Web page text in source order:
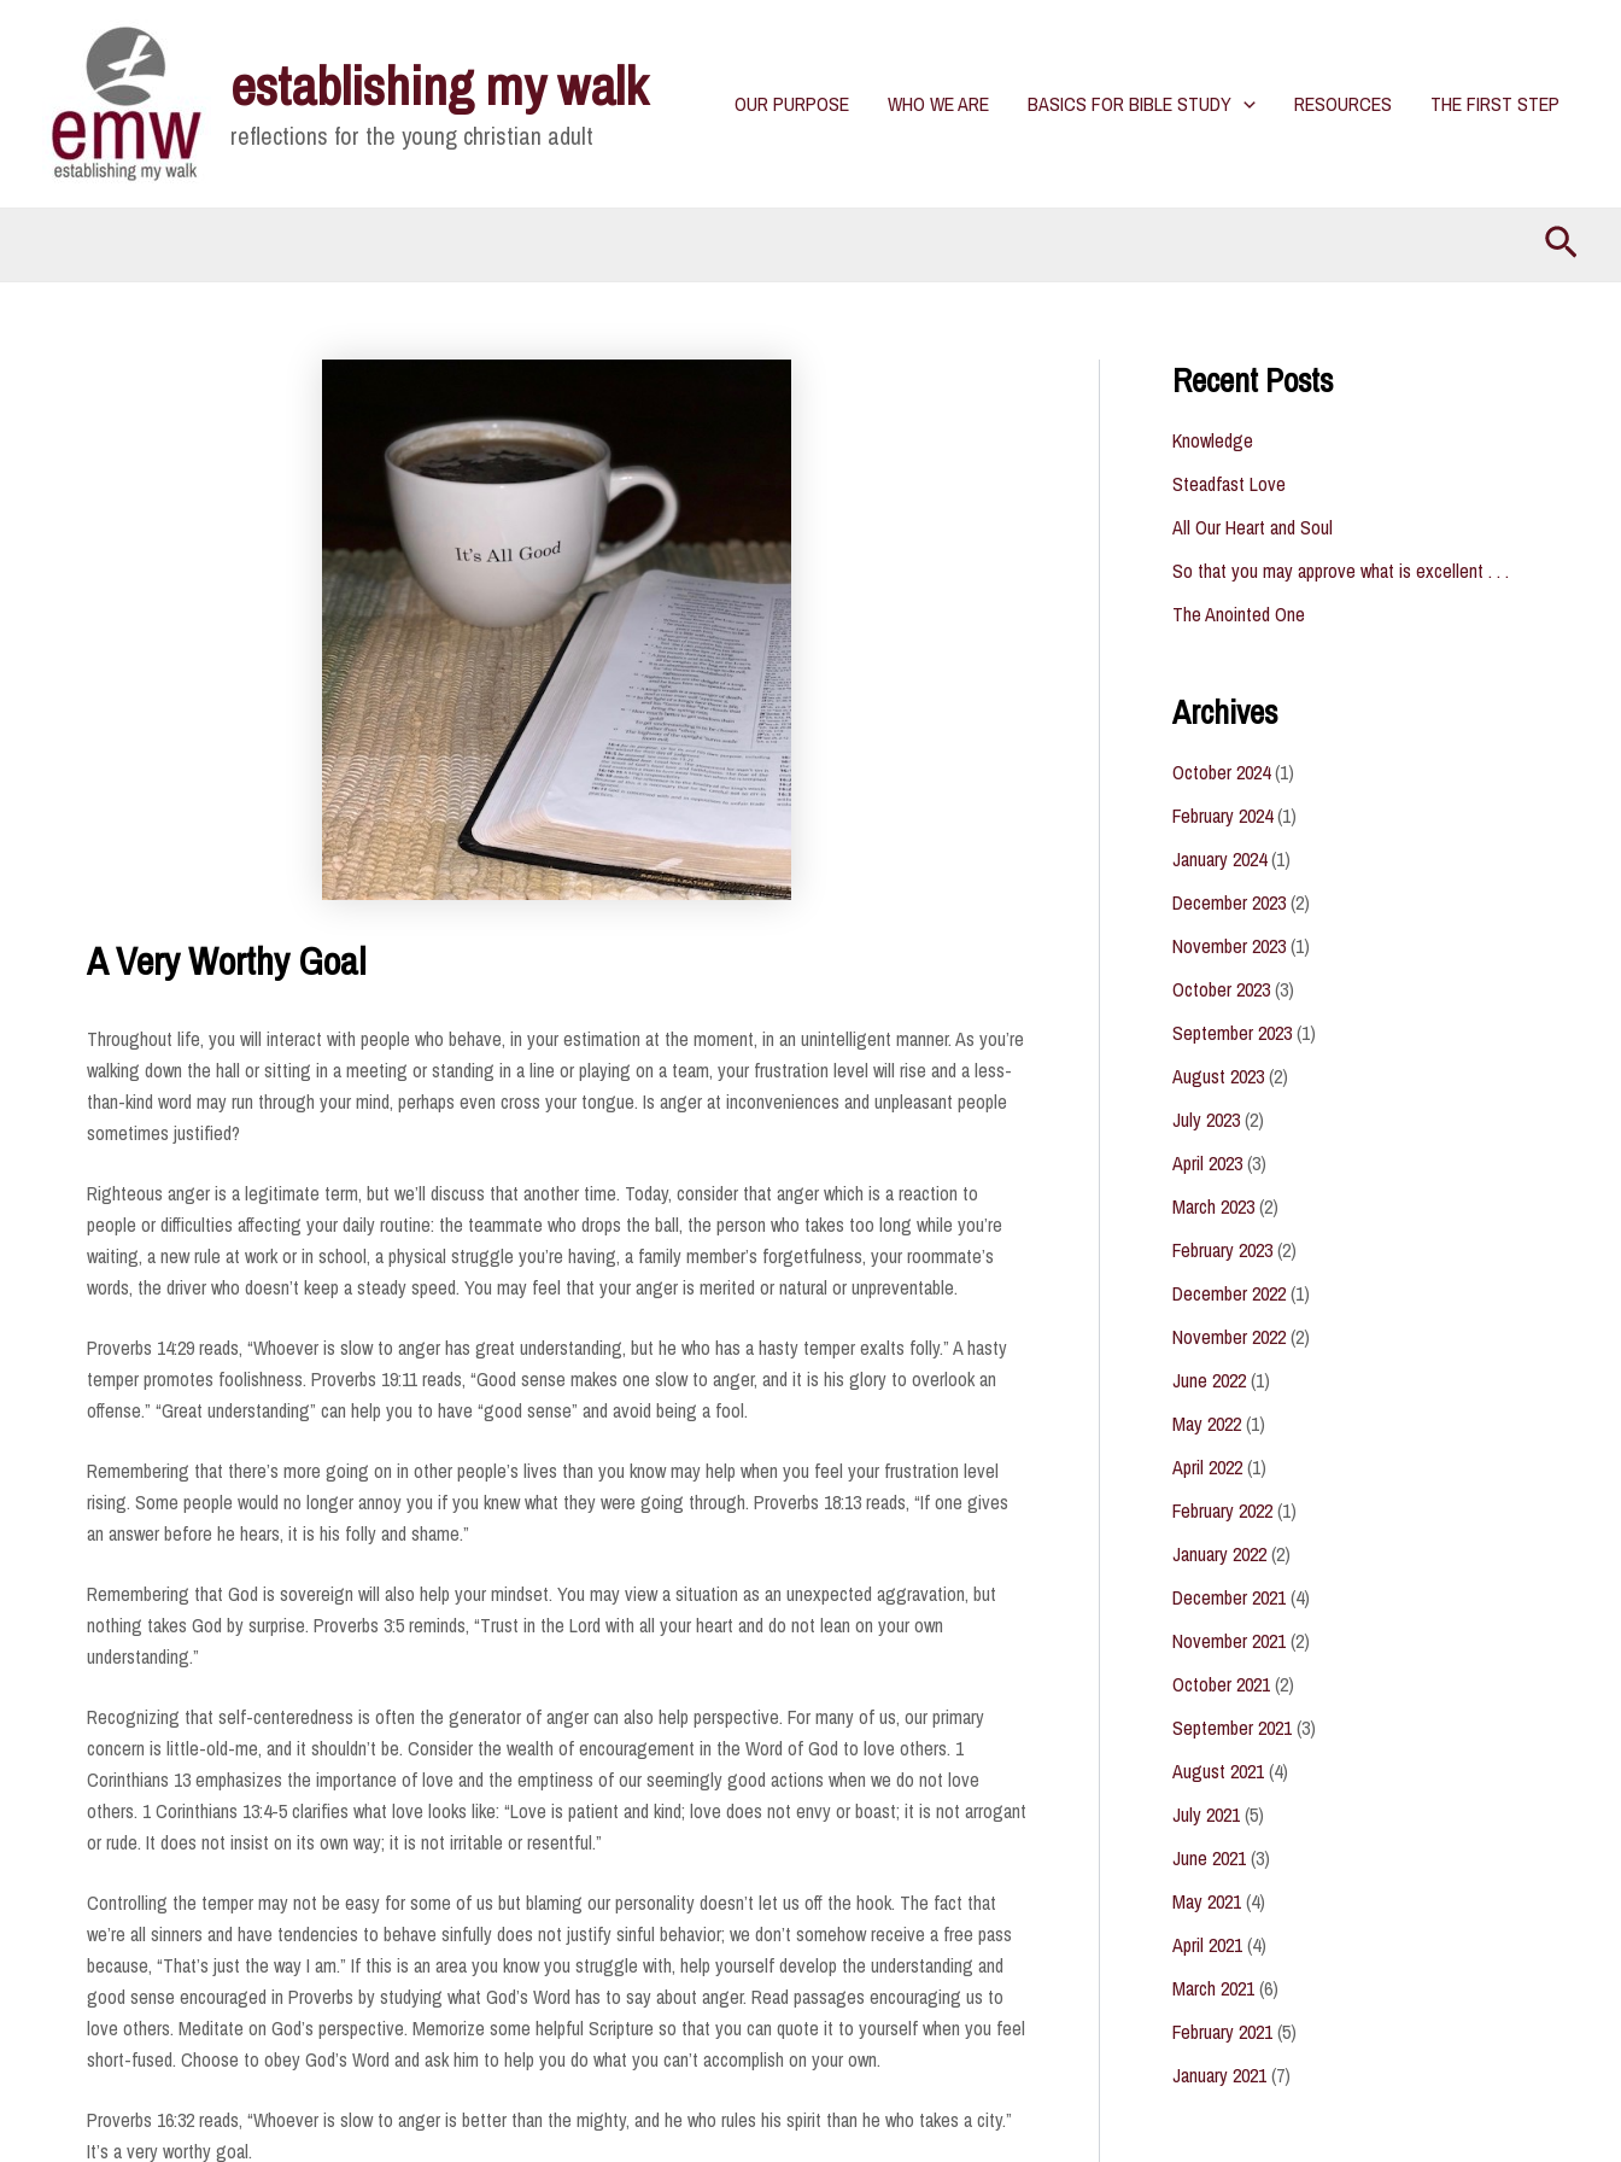
establishing my walk
reflections for the young christian adult
OUR PURPOSE WHO WE ARE BASICS FOR BIBLE STUDY RESOURCES THE FIRST STEP
A Very Worthy Goal
Throughout life, you will interact with people who behave, in your estimation at the moment, in an unintelligent manner. As you’re
walking down the hall or sitting in a meeting or standing in a line or playing on a team, your frustration level will rise and a less-
than-kind word may run through your mind, perhaps even cross your tongue. Is anger at inconveniences and unpleasant people
sometimes justified?
Righteous anger is a legitimate term, but we’ll discuss that another time. Today, consider that anger which is a reaction to
people or difficulties affecting your daily routine: the teammate who drops the ball, the person who takes too long while you’re
waiting, a new rule at work or in school, a physical struggle you’re having, a family member’s forgetfulness, your roommate’s
words, the driver who doesn’t keep a steady speed. You may feel that your anger is merited or natural or unpreventable.
Proverbs 14:29 reads, “Whoever is slow to anger has great understanding, but he who has a hasty temper exalts folly.” A hasty
temper promotes foolishness. Proverbs 19:11 reads, “Good sense makes one slow to anger, and it is his glory to overlook an
offense.” “Great understanding” can help you to have “good sense” and avoid being a fool.
Remembering that there’s more going on in other people’s lives than you know may help when you feel your frustration level
rising. Some people would no longer annoy you if you knew what they were going through. Proverbs 18:13 reads, “If one gives
an answer before he hears, it is his folly and shame.”
Remembering that God is sovereign will also help your mindset. You may view a situation as an unexpected aggravation, but
nothing takes God by surprise. Proverbs 3:5 reminds, “Trust in the Lord with all your heart and do not lean on your own
understanding.”
Recognizing that self-centeredness is often the generator of anger can also help perspective. For many of us, our primary
concern is little-old-me, and it shouldn’t be. Consider the wealth of encouragement in the Word of God to love others. 1
Corinthians 13 emphasizes the importance of love and the emptiness of our seemingly good actions when we do not love
others. 1 Corinthians 13:4-5 clarifies what love looks like: “Love is patient and kind; love does not envy or boast; it is not arrogant
or rude. It does not insist on its own way; it is not irritable or resentful.”
Controlling the temper may not be easy for some of us but blaming our personality doesn’t let us off the hook. The fact that
we’re all sinners and have tendencies to behave sinfully does not justify sinful behavior; we don’t somehow receive a free pass
because, “That’s just the way I am.” If this is an area you know you struggle with, help yourself develop the understanding and
good sense encouraged in Proverbs by studying what God’s Word has to say about anger. Read passages encouraging us to
love others. Meditate on God’s perspective. Memorize some helpful Scripture so that you can quote it to yourself when you feel
short-fused. Choose to obey God’s Word and ask him to help you do what you can’t accomplish on your own.
Proverbs 16:32 reads, “Whoever is slow to anger is better than the mighty, and he who rules his spirit than he who takes a city.”
It’s a very worthy goal.
Recent Posts
Knowledge
Steadfast Love
All Our Heart and Soul
So that you may approve what is excellent . . .
The Anointed One
Archives
October 2024(1)
February 2024(1)
January 2024(1)
December 2023(2)
November 2023(1)
October 2023(3)
September 2023(1)
August 2023(2)
July 2023(2)
April 2023(3)
March 2023(2)
February 2023(2)
December 2022(1)
November 2022(2)
June 2022(1)
May 2022(1)
April 2022(1)
February 2022(1)
January 2022(2)
December 2021(4)
November 2021(2)
October 2021(2)
September 2021(3)
August 2021(4)
July 2021(5)
June 2021(3)
May 2021(4)
April 2021(4)
March 2021(6)
February 2021(5)
January 2021(7)